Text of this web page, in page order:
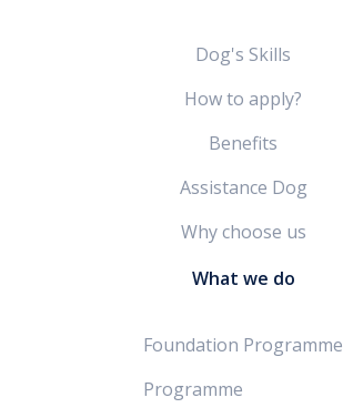
Dog's Skills
How to apply?
Benefits
Assistance Dog
Why choose us
What we do
Foundation Programme
Programme